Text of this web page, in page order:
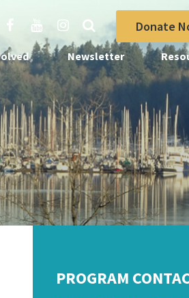
Donate
Newsletter
PROGRAM